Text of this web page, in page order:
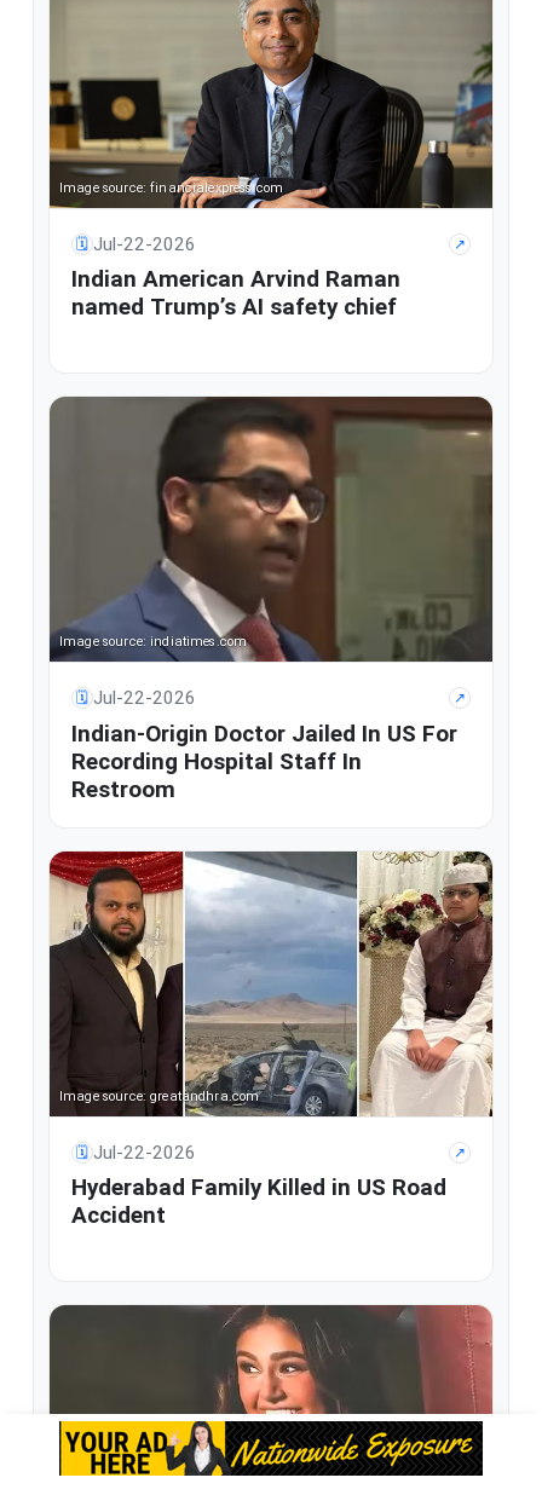
Image source: financialexpress.com
🗓 Jul-22-2026 ↗
Indian American Arvind Raman
named Trump’s AI safety chief
Image source: indiatimes.com
🗓 Jul-22-2026 ↗
Indian-Origin Doctor Jailed In US For
Recording Hospital Staff In
Restroom
Image source: greatandhra.com
🗓 Jul-22-2026 ↗
Hyderabad Family Killed in US Road
Accident